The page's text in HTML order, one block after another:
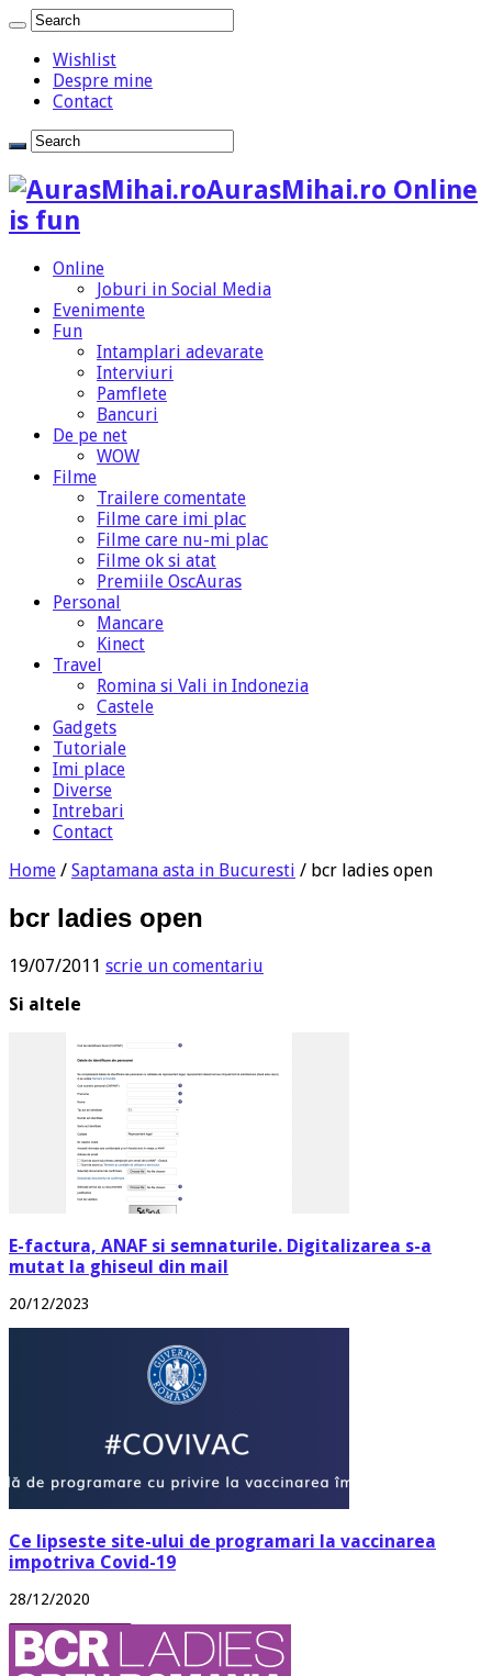
Wishlist
Despre mine
Contact
AurasMihai.ro Online
is fun
Online
Joburi in Social Media
Evenimente
Fun
Intamplari adevarate
Interviuri
Pamflete
Bancuri
De pe net
WOW
Filme
Trailere comentate
Filme care imi plac
Filme care nu-mi plac
Filme ok si atat
Premiile OscAuras
Personal
Mancare
Kinect
Travel
Romina si Vali in Indonezia
Castele
Gadgets
Tutoriale
Imi place
Diverse
Intrebari
Contact
Home / Saptamana asta in Bucuresti / bcr ladies open
bcr ladies open
19/07/2011 scrie un comentariu
Si altele
E-factura, ANAF si semnaturile. Digitalizarea s-a
mutat la ghiseul din mail
20/12/2023
Ce lipseste site-ului de programari la vaccinarea
impotriva Covid-19
28/12/2020